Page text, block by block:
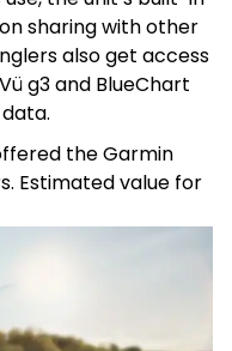
sharing with other
also get access
g3 and BlueChart
the Garmin
Estimated value for